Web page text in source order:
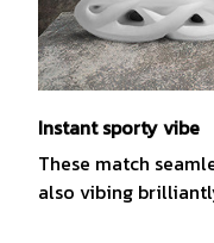
Instant sporty vibe
These match
also vibing